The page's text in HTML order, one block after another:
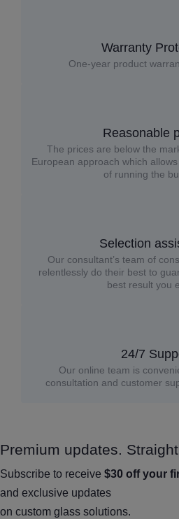
Warranty
One-year product
Reasonable
The prices are below the
European approach which
of running the
Selection
Our consultant’s team of
relentlessly do their best to
best result you
24/7
Our online team is
consultation and customer
Premium updates.
Subscribe to receive $30 off your
and exclusive updates
on custom glass solutions.